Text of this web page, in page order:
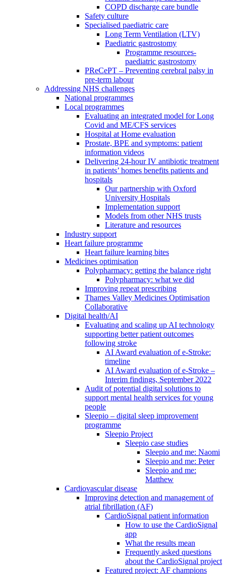
COPD discharge care bundle
Safety culture
Specialised paediatric care
Long Term Ventilation (LTV)
Paediatric gastrostomy
Programme resources-
paediatric gastrostomy
PReCePT – Preventing cerebral palsy in
pre-term labour
Addressing NHS challenges
National programmes
Local programmes
Evaluating an integrated model for Long
Covid and ME/CFS services
Hospital at Home evaluation
Prostate, BPE and symptoms: patient
information videos
Delivering 24-hour IV antibiotic treatment
in patients’ homes benefits patients and
hospitals
Our partnership with Oxford
University Hospitals
Implementation support
Models from other NHS trusts
Literature and resources
Industry support
Heart failure programme
Heart failure learning bites
Medicines optimisation
Polypharmacy: getting the balance right
Polypharmacy: what we did
Improving repeat prescribing
Thames Valley Medicines Optimisation
Collaborative
Digital health/AI
Evaluating and scaling up AI technology
supporting better patient outcomes
following stroke
AI Award evaluation of e-Stroke:
timeline
AI Award evaluation of e-Stroke –
Interim findings, September 2022
Audit of potential digital solutions to
support mental health services for young
people
Sleepio – digital sleep improvement
programme
Sleepio Project
Sleepio case studies
Sleepio and me: Naomi
Sleepio and me: Peter
Sleepio and me:
Matthew
Cardiovascular disease
Improving detection and management of
atrial fibrillation (AF)
CardioSignal patient information
How to use the CardioSignal
app
What the results mean
Frequently asked questions
about the CardioSignal project
Featured project: AF champions